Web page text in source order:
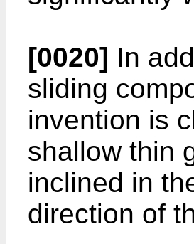
[0020] In
sliding
invention is
shallow thin
inclined in
direction of